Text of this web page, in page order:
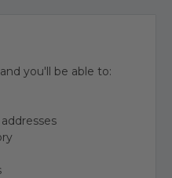
you'll be able to: